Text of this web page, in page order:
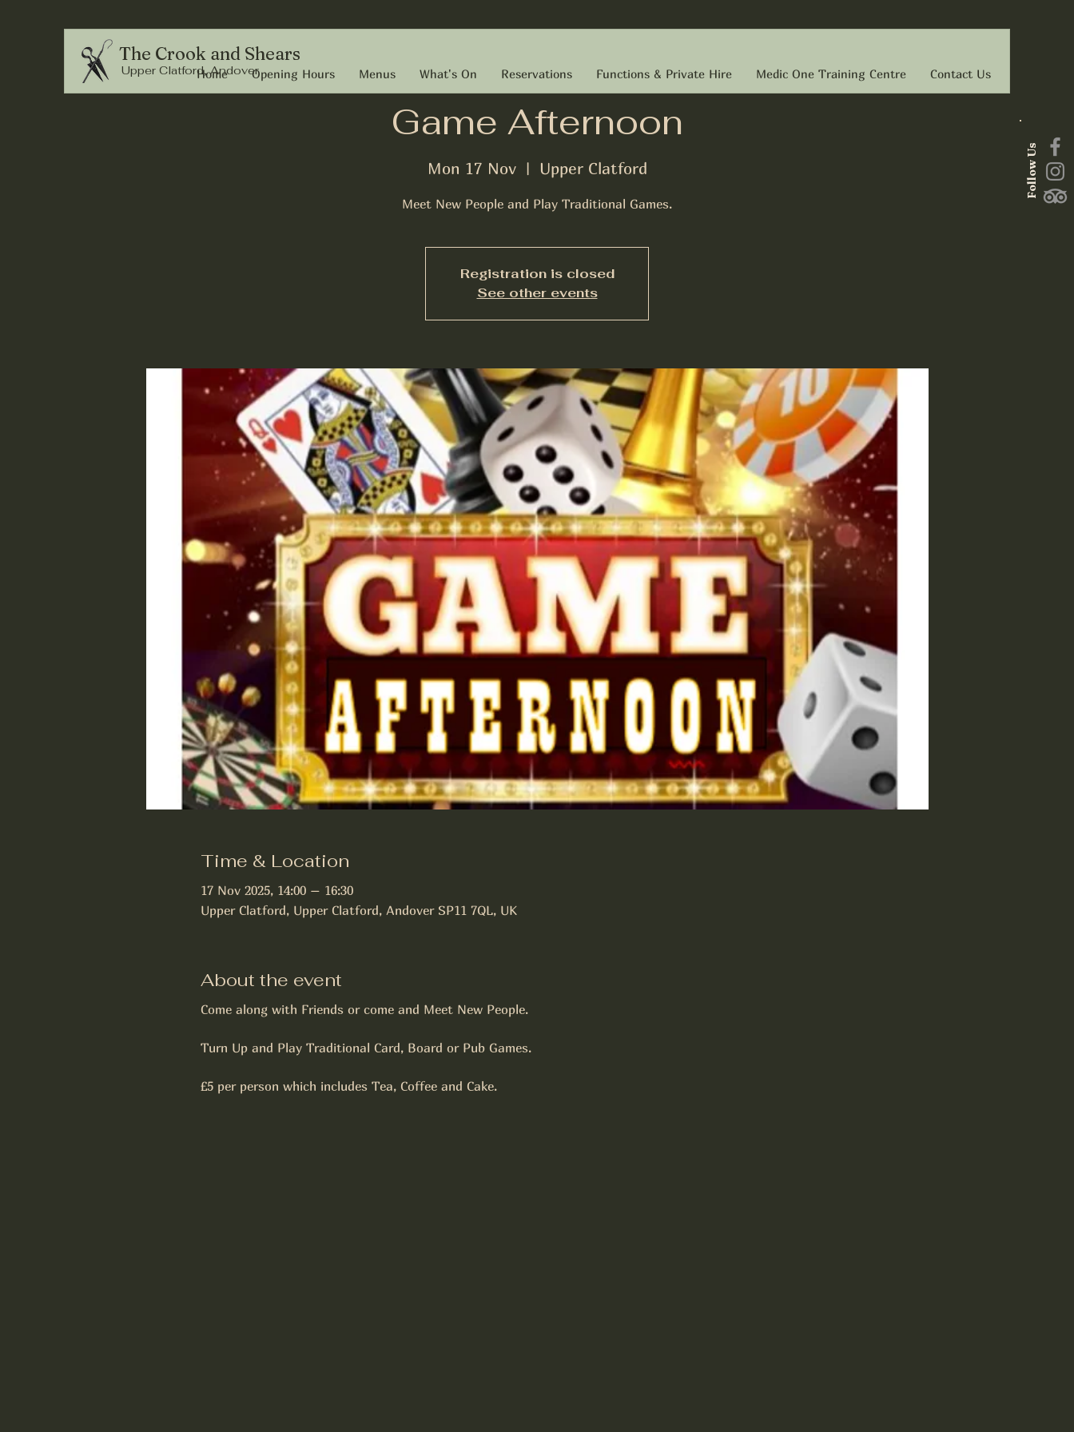
Follow Us
The Crook and Shears
Upper Clatford, Andover
Home Opening Hours Menus What's On Reservations Functions & Private Hire Medic One Training Centre Contact Us
Game Afternoon
Mon 17 Nov
  |
Upper Clatford
Meet New People and Play Traditional Games.
Registration is closed
See other events
Time & Location
17 Nov 2025, 14:00 – 16:30
Upper Clatford, Upper Clatford, Andover SP11 7QL, UK
About the event
Come along with Friends or come and Meet New People.
Turn Up and Play Traditional Card, Board or Pub Games.
£5 per person which includes Tea, Coffee and Cake.